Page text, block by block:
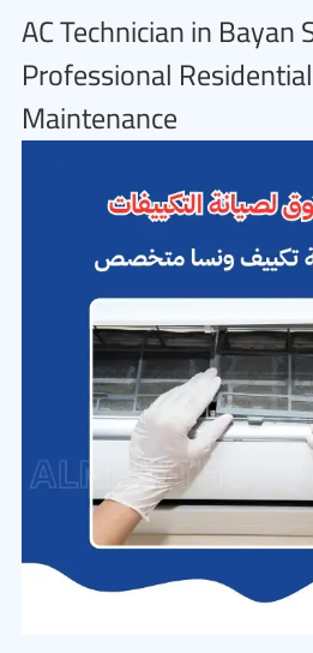
AC Technician in Bayan
Professional
Maintenance